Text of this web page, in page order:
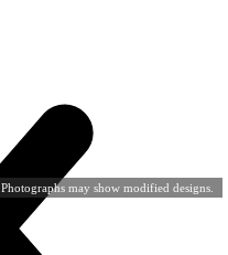
Photographs may show modified designs.